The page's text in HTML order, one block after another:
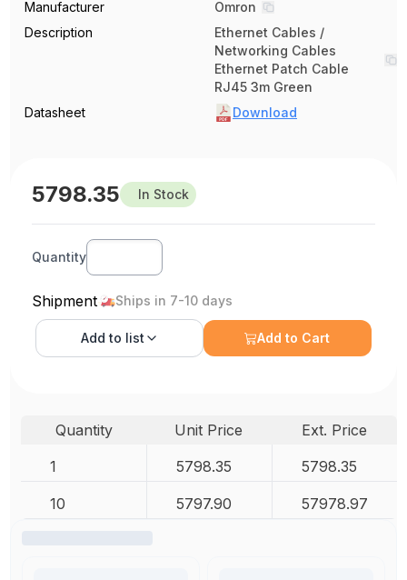
Manufacturer
Omron
Description
Ethernet Cables /
Networking Cables
Ethernet Patch Cable
RJ45 3m Green
Datasheet
Download
5798.35 In Stock
Quantity
Shipment Ships in 7-10 days
Add to list Add to Cart
Quantity Unit Price
Ext. Price
1
5798.35 5798.35
10 5797.90 57978.97